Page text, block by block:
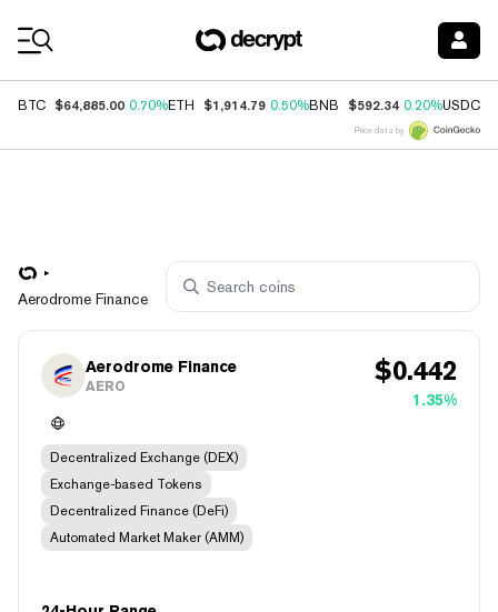
BTC $64,885.00 0.70%ETH $1,914.79 0.50%BNB $592.34 0.20%USDC
Price data by
Aerodrome Finance
Aerodrome Finance
AERO $0.442
1.35%
Decentralized Exchange (DEX)
Exchange-based Tokens
Decentralized Finance (DeFi)
Automated Market Maker (AMM)